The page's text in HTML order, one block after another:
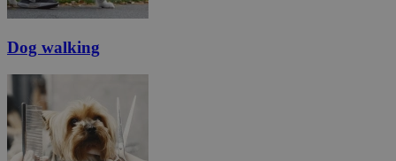
Dog walking